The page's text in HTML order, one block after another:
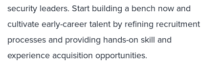
security leaders. Start building a bench now and
cultivate early-career talent by refining recruitment
processes and providing hands-on skill and
experience acquisition opportunities.